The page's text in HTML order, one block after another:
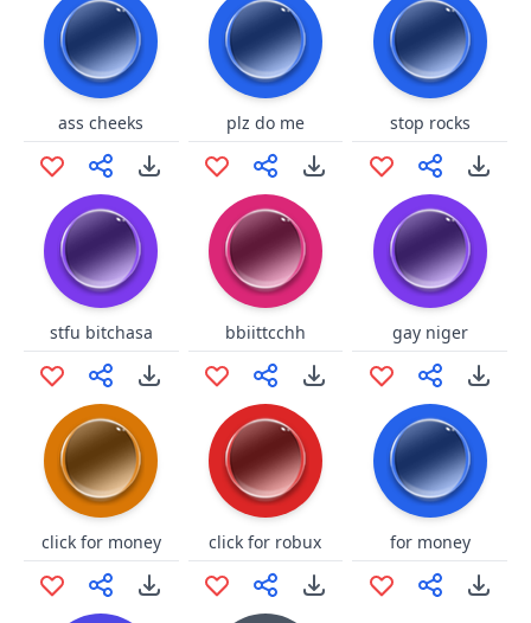
ass cheeks plz do me stop rocks
stfu bitchasa bbiittcchh gay niger
click for money click for robux for money